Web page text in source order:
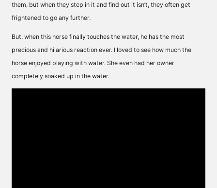
them, but when they step in it and find out it isn’t, they often get
frightened to go any further.
But, when this horse finally touches the water, he has the most
precious and hilarious reaction ever. I loved to see how much the
horse enjoyed playing with water. She even had her owner
completely soaked up in the water.